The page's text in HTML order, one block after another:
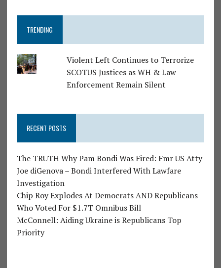
TRENDING
Violent Left Continues to Terrorize
SCOTUS Justices as WH & Law
Enforcement Remain Silent
RECENT POSTS
The TRUTH Why Pam Bondi Was Fired: Fmr US Atty
Joe diGenova – Bondi Interfered With Lawfare
Investigation
Chip Roy Explodes At Democrats AND Republicans
Who Voted For $1.7T Omnibus Bill
McConnell: Aiding Ukraine is Republicans Top
Priority